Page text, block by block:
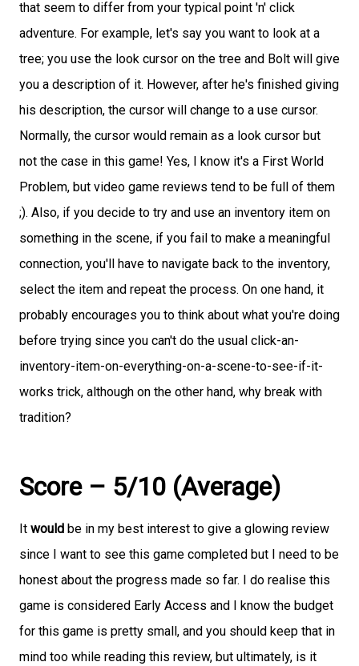
that seem to differ from your typical point 'n' click
adventure. For example, let's say you want to look at a
tree; you use the look cursor on the tree and Bolt will give
you a description of it. However, after he's finished giving
his description, the cursor will change to a use cursor.
Normally, the cursor would remain as a look cursor but
not the case in this game! Yes, I know it's a First World
Problem, but video game reviews tend to be full of them
;). Also, if you decide to try and use an inventory item on
something in the scene, if you fail to make a meaningful
connection, you'll have to navigate back to the inventory,
select the item and repeat the process. On one hand, it
probably encourages you to think about what you're doing
before trying since you can't do the usual click-an-
inventory-item-on-everything-on-a-scene-to-see-if-it-
works trick, although on the other hand, why break with
tradition?
Score – 5/10 (Average)
It would be in my best interest to give a glowing review
since I want to see this game completed but I need to be
honest about the progress made so far. I do realise this
game is considered Early Access and I know the budget
for this game is pretty small, and you should keep that in
mind too while reading this review, but ultimately, is it